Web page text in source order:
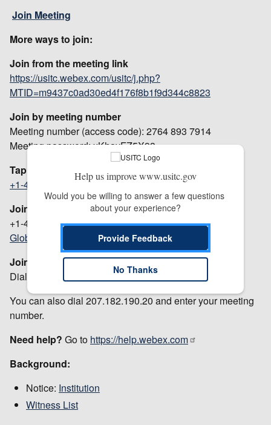
Join Meeting
More ways to join:
Join from the meeting link
https://usitc.webex.com/usitc/j.php?
MTID=m9437c0ad30ed4f176f8b1f9d344c8823
Join by meeting number
Meeting number (access code): 2764 893 7914
Meeting password: xKhayFZ5X93
Tap to join from a mobile device (attendees only)
+1-415-527-5035,,27648937914##
US Toll
Join by phone
+1-415-527-5035 US Toll
Global call-in numbers
Join from a video system or application
Dial
27648937914@usitc.webex.com
You can also dial 207.182.190.20 and enter your meeting
number.
Need help? Go to https://help.webex.com
Background:
Notice: Institution
Witness List
Help us improve www.usitc.gov
Would you be willing to answer a few questions
about your experience?
Provide Feedback
No Thanks